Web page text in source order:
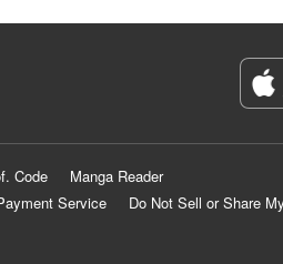
Code
Manga Reader
Service
Do Not Sell or Share